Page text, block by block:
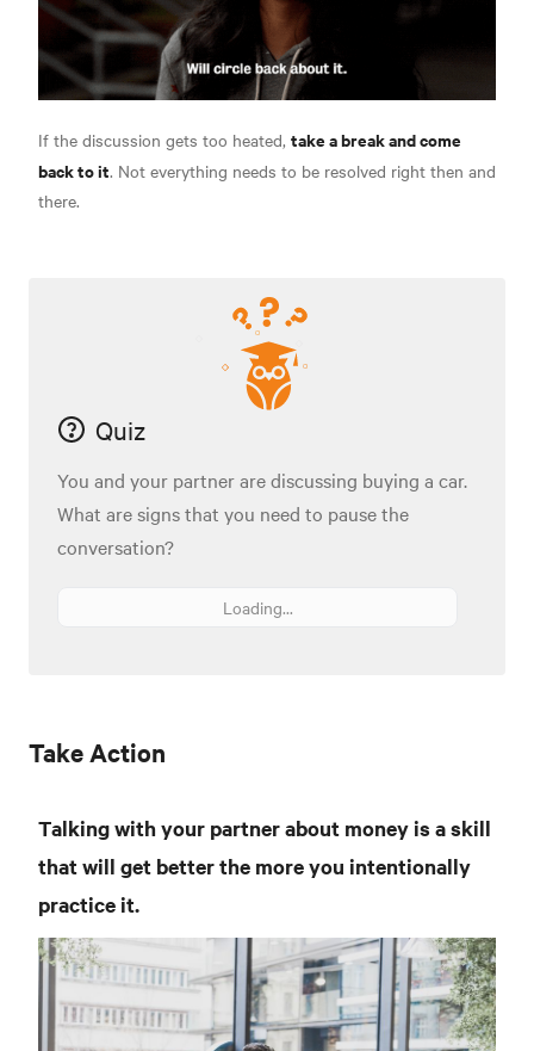
If the discussion gets too heated, take a break and come
back to it. Not everything needs to be resolved right then and
there.
Quiz
You and your partner are discussing buying a car.
What are signs that you need to pause the
conversation?
Loading...
Take Action
Talking with your partner about money is a skill
that will get better the more you intentionally
practice it.